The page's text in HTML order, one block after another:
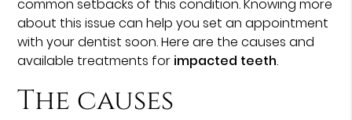
common setbacks of this condition. Knowing more
about this issue can help you set an appointment
with your dentist soon. Here are the causes and
available treatments for impacted teeth.
The causes